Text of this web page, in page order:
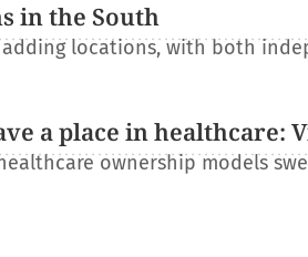
in the South
locations, with both
a place in healthcare:
ownership models